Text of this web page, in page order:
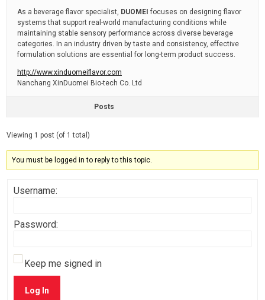
As a beverage flavor specialist, DUOMEI focuses on designing flavor
systems that support real-world manufacturing conditions while
maintaining stable sensory performance across diverse beverage
categories. In an industry driven by taste and consistency, effective
formulation solutions are essential for long-term product success.
http://www.xinduomeiflavor.com
Nanchang XinDuomei Bio-tech Co. Ltd
Posts
Viewing 1 post (of 1 total)
You must be logged in to reply to this topic.
Username:
Password:
Keep me signed in
Log In